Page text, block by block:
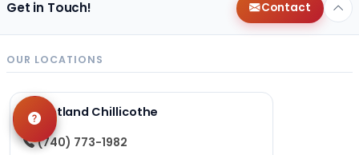
Get in Touch! Contact
OUR LOCATIONS
Petland Chillicothe
(740) 773-1982